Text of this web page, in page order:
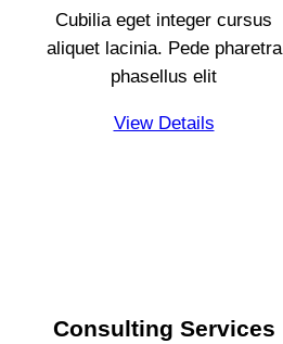
Cubilia eget integer cursus
aliquet lacinia. Pede pharetra
phasellus elit
View Details
Consulting Services